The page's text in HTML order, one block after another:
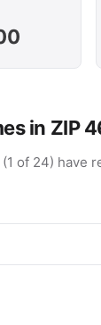
in ZIP
of 24) have